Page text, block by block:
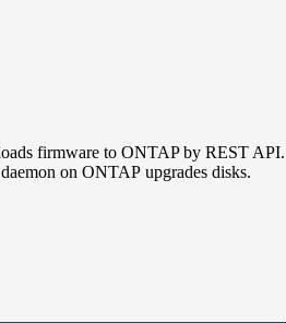
firmware to ONTAP by REST API.
on ONTAP upgrades disks.